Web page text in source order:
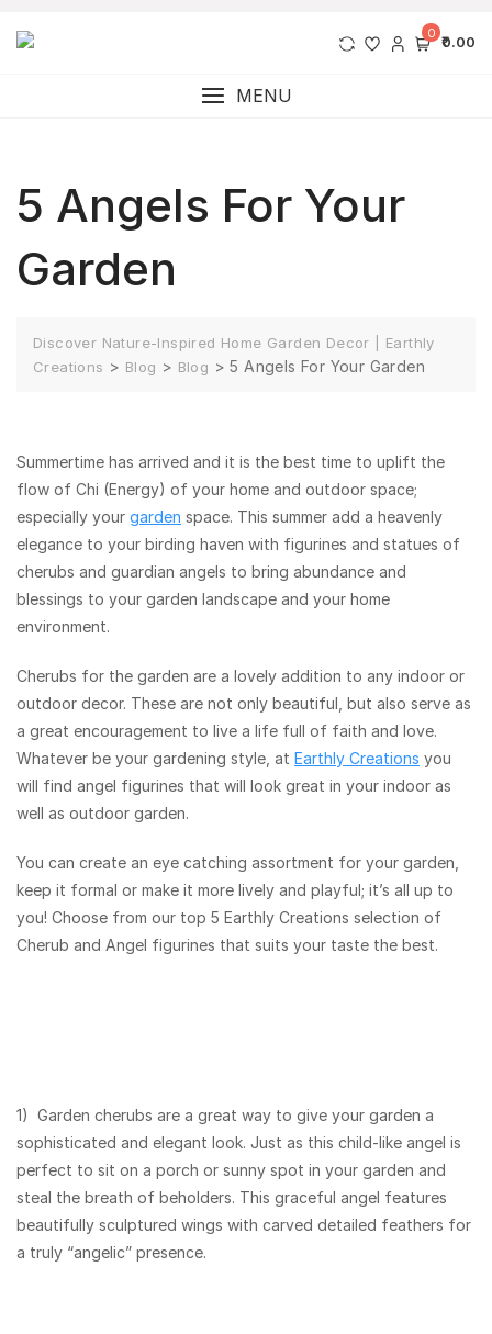
0 ₹0.00
MENU
5 Angels For Your
Garden
Discover Nature-Inspired Home Garden Decor | Earthly
Creations > Blog > Blog >5 Angels For Your Garden
Summertime has arrived and it is the best time to uplift the
flow of Chi (Energy) of your home and outdoor space;
especially your garden space. This summer add a heavenly
elegance to your birding haven with figurines and statues of
cherubs and guardian angels to bring abundance and
blessings to your garden landscape and your home
environment.
Cherubs for the garden are a lovely addition to any indoor or
outdoor decor. These are not only beautiful, but also serve as
a great encouragement to live a life full of faith and love.
Whatever be your gardening style, at Earthly Creations you
will find angel figurines that will look great in your indoor as
well as outdoor garden.
You can create an eye catching assortment for your garden,
keep it formal or make it more lively and playful; it’s all up to
you! Choose from our top 5 Earthly Creations selection of
Cherub and Angel figurines that suits your taste the best.
1) Garden cherubs are a great way to give your garden a
sophisticated and elegant look. Just as this child-like angel is
perfect to sit on a porch or sunny spot in your garden and
steal the breath of beholders. This graceful angel features
beautifully sculptured wings with carved detailed feathers for
a truly “angelic” presence.